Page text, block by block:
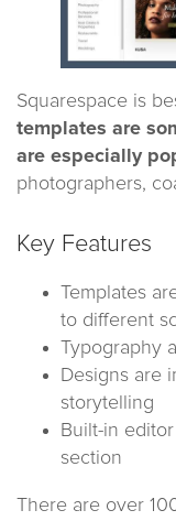
Squarespace is
templates are
are especially
photographers,
Key Features
Templates
to different
Typography
Designs are
storytelling
Built-in
section
There are over